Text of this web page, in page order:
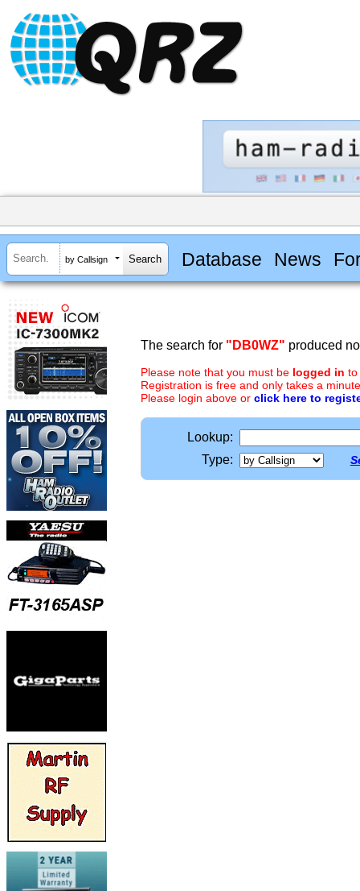
by Callsign Database News
The search for "DB0WZ" produced
Please note that you must be logged in to
Registration is free and only takes a
Please login above or click here to
Lookup:
Type: